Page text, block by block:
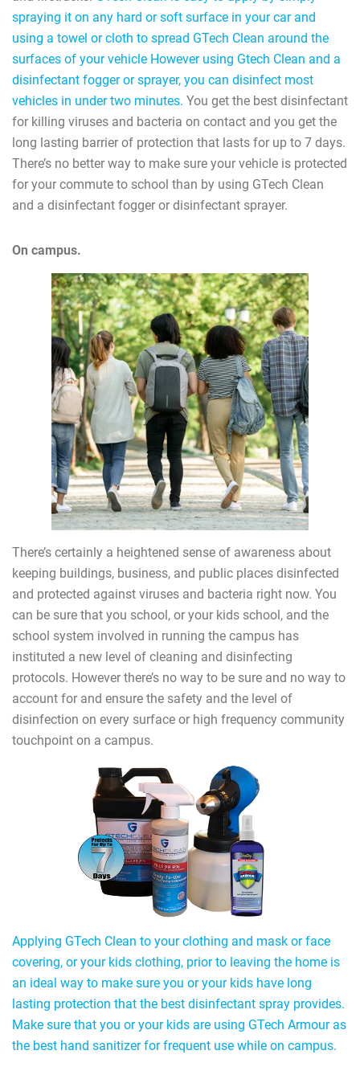
spraying it on any hard or soft surface in your car and
using a towel or cloth to spread GTech Clean around the
surfaces of your vehicle However using Gtech Clean and a
disinfectant fogger or sprayer, you can disinfect most
vehicles in under two minutes. You get the best disinfectant
for killing viruses and bacteria on contact and you get the
long lasting barrier of protection that lasts for up to 7 days.
There’s no better way to make sure your vehicle is protected
for your commute to school than by using GTech Clean
and a disinfectant fogger or disinfectant sprayer.
On campus.
There’s certainly a heightened sense of awareness about
keeping buildings, business, and public places disinfected
and protected against viruses and bacteria right now. You
can be sure that you school, or your kids school, and the
school system involved in running the campus has
instituted a new level of cleaning and disinfecting
protocols. However there’s no way to be sure and no way to
account for and ensure the safety and the level of
disinfection on every surface or high frequency community
touchpoint on a campus.
Applying GTech Clean to your clothing and mask or face
covering, or your kids clothing, prior to leaving the home is
an ideal way to make sure you or your kids have long
lasting protection that the best disinfectant spray provides.
Make sure that you or your kids are using GTech Armour as
the best hand sanitizer for frequent use while on campus.